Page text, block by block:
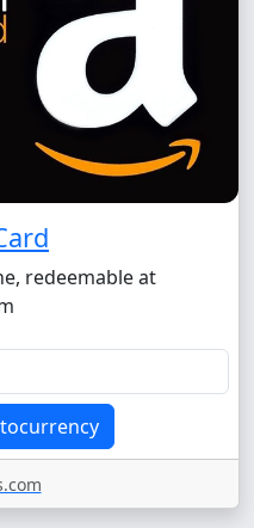
redeemable at